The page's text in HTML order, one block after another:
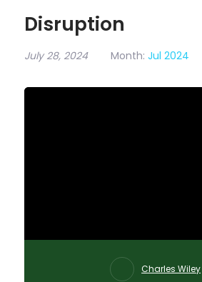
Disruption
July 28, 2024 Month: Jul 2024
Charles Wiley